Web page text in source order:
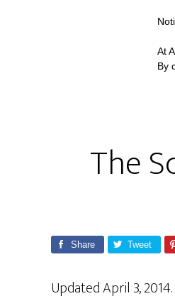
The
Share Tweet
Updated April 3, 2014.
At
By